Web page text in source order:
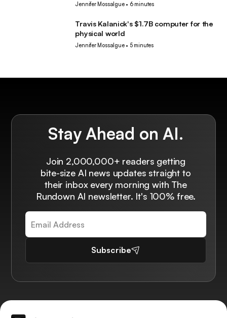
Jennifer Mossalgue• 6 minutes
Travis Kalanick's $1.7B computer for the
physical world
Jennifer Mossalgue• 5 minutes
Stay Ahead on AI.
Join 2,000,000+ readers getting
bite-size AI news updates straight to
their inbox every morning with The
Rundown AI newsletter. It's 100% free.
Subscribe